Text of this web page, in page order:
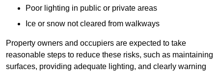
Poor lighting in public or private areas
Ice or snow not cleared from walkways
Property owners and occupiers are expected to take
reasonable steps to reduce these risks, such as maintaining
surfaces, providing adequate lighting, and clearly warning